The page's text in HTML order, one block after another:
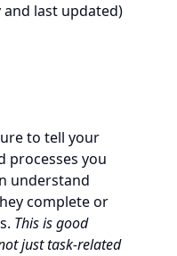
last updated)
to tell your
processes you
understand
complete or
This is good
just task-related